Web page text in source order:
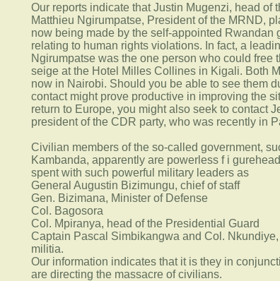
Our reports indicate that Justin Mugenzi, head of
Matthieu Ngirumpatse, President of the MRND,
now being made by the self-appointed Rwandan
relating to human rights violations. In fact, a
Ngirumpatse was the one person who could free
seige at the Hotel Milles Collines in Kigali. Both
now in Nairobi. Should you be able to see them
contact might prove productive in improving the
return to Europe, you might also seek to contact
president of the CDR party, who was recently in
Civilian members of the so-called government,
Kambanda, apparently are powerless f i
spent with such powerful military leaders as
General Augustin Bizimungu, chief of staff
Gen. Bizimana, Minister of Defense
Col. Bagosora
Col. Mpiranya, head of the Presidential Guard
Captain Pascal Simbikangwa and Col.
militia.
Our information indicates that it is they in
are directing the massacre of civilians.